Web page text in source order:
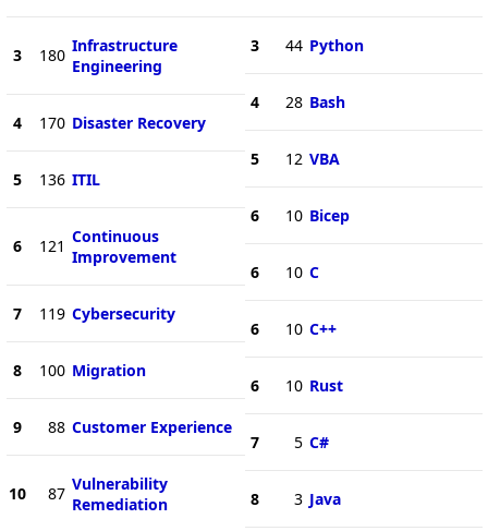
3 180 Infrastructure
Engineering
4 170 Disaster Recovery
5 136 ITIL
6 121 Continuous
Improvement
7 119 Cybersecurity
8 100 Migration
9 88 Customer Experience
10 87 Vulnerability
Remediation
3 44 Python
4 28 Bash
5 12 VBA
6 10 Bicep
6 10 C
6 10 C++
6 10 Rust
7 5 C#
8 3 Java